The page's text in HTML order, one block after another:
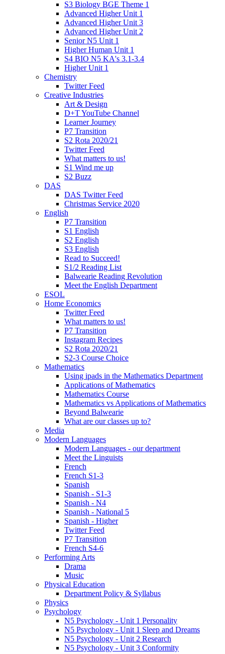
S3 Biology BGE Theme 1
Advanced Higher Unit 1
Advanced Higher Unit 3
Advanced Higher Unit 2
Senior N5 Unit 1
Higher Human Unit 1
S4 BIO N5 KA's 3.1-3.4
Higher Unit 1
Chemistry
Twitter Feed
Creative Industries
Art & Design
D+T YouTube Channel
Learner Journey
P7 Transition
S2 Rota 2020/21
Twitter Feed
What matters to us!
S1 Wind me up
S2 Buzz
DAS
DAS Twitter Feed
Christmas Service 2020
English
P7 Transition
S1 English
S2 English
S3 English
Read to Succeed!
S1/2 Reading List
Balwearie Reading Revolution
Meet the English Department
ESOL
Home Economics
Twitter Feed
What matters to us!
P7 Transition
Instagram Recipes
S2 Rota 2020/21
S2-3 Course Choice
Mathematics
Using ipads in the Mathematics Department
Applications of Mathematics
Mathematics Course
Mathematics vs Applications of Mathematics
Beyond Balwearie
What are our classes up to?
Media
Modern Languages
Modern Languages - our department
Meet the Linguists
French
French S1-3
Spanish
Spanish - S1-3
Spanish - N4
Spanish - National 5
Spanish - Higher
Twitter Feed
P7 Transition
French S4-6
Performing Arts
Drama
Music
Physical Education
Department Policy & Syllabus
Physics
Psychology
N5 Psychology - Unit 1 Personality
N5 Psychology - Unit 1 Sleep and Dreams
N5 Psychology - Unit 2 Research
N5 Psychology - Unit 3 Conformity